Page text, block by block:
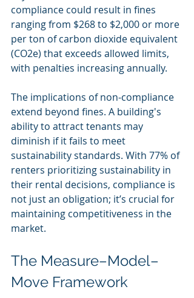
compliance could result in fines
ranging from $268 to $2,000 or more
per ton of carbon dioxide equivalent
(CO2e) that exceeds allowed limits,
with penalties increasing annually.
The implications of non-compliance
extend beyond fines. A building's
ability to attract tenants may
diminish if it fails to meet
sustainability standards. With 77% of
renters prioritizing sustainability in
their rental decisions, compliance is
not just an obligation; it’s crucial for
maintaining competitiveness in the
market.
The Measure–Model–
Move Framework